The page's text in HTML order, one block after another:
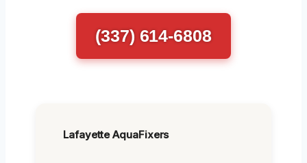
(337) 614-6808
Lafayette AquaFixers